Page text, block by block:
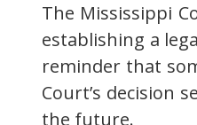
The Mississippi
establishing a
reminder that
Court’s decision
the future.